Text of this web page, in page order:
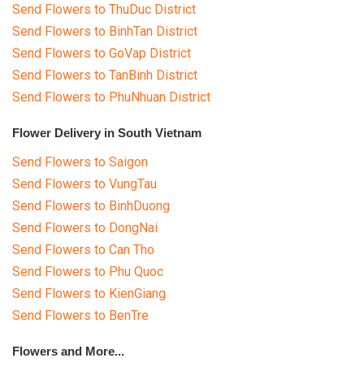
Send Flowers to ThuDuc District
Send Flowers to BinhTan District
Send Flowers to GoVap District
Send Flowers to TanBinh District
Send Flowers to PhuNhuan District
Flower Delivery in South Vietnam
Send Flowers to Saigon
Send Flowers to VungTau
Send Flowers to BinhDuong
Send Flowers to DongNai
Send Flowers to Can Tho
Send Flowers to Phu Quoc
Send Flowers to KienGiang
Send Flowers to BenTre
Flowers and More...